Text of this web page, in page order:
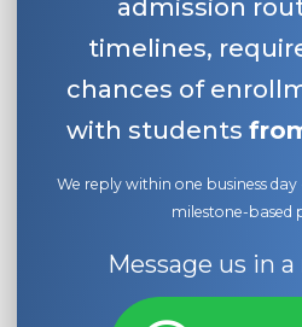
admission
timelines,
chances of
with students
We reply within one business day
milestone-based
Message us in